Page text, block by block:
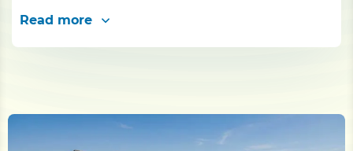
Read more